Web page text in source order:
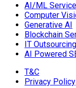
AI/ML
Computer
Generative AI
Blockchain
IT
AI Powered
T&C
Privacy Policy